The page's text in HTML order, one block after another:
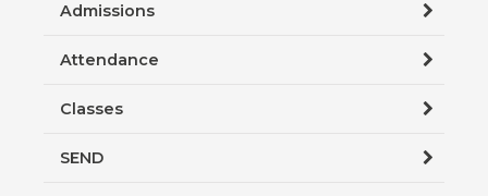
Admissions
Attendance
Classes
SEND